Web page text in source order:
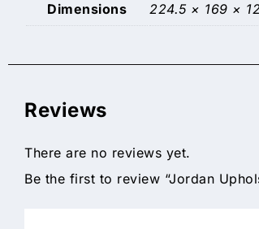
Dimensions 224.5 × 169 ×
Reviews
There are no reviews yet.
Be the first to review “Jordan